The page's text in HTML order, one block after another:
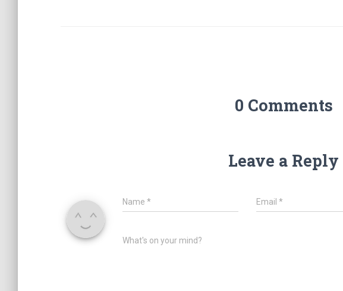
0 Comments
Leave a Reply
Name * Email*
What's on your mind?